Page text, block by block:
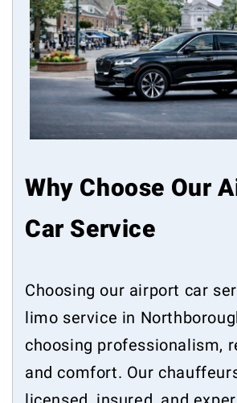
Why Choose Our
Car Service
Choosing our airport car
limo service in
choosing professionalism,
and comfort. Our